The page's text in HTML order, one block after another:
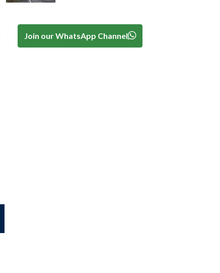
Join our WhatsApp Channel